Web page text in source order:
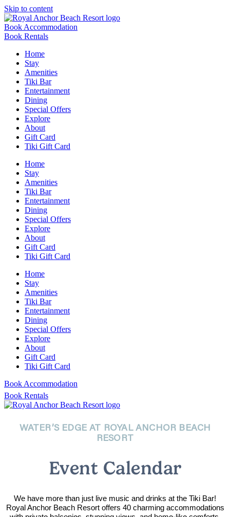
Skip to content
Book Accommodation
Book Rentals
Home
Stay
Amenities
Tiki Bar
Entertainment
Dining
Special Offers
Explore
About
Gift Card
Tiki Gift Card
Home
Stay
Amenities
Tiki Bar
Entertainment
Dining
Special Offers
Explore
About
Gift Card
Tiki Gift Card
Home
Stay
Amenities
Tiki Bar
Entertainment
Dining
Special Offers
Explore
About
Gift Card
Tiki Gift Card
Book Accommodation
Book Rentals
WATER’S EDGE AT ROYAL ANCHOR BEACH
RESORT
Event Calendar
We have more than just live music and drinks at the Tiki Bar!
Royal Anchor Beach Resort offers 40 charming accommodations